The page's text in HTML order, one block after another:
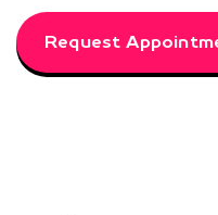
Request